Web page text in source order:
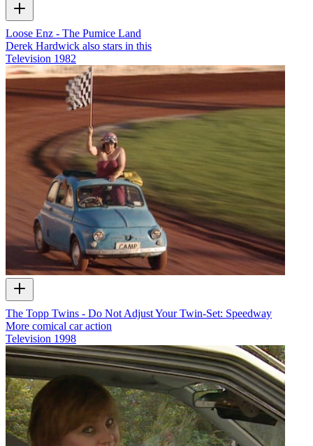
Loose Enz - The Pumice Land
Derek Hardwick also stars in this
Television 1982
The Topp Twins - Do Not Adjust Your Twin-Set: Speedway
More comical car action
Television 1998